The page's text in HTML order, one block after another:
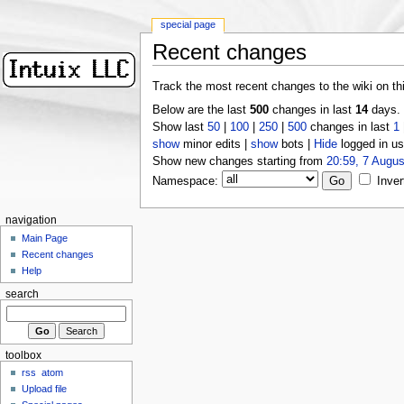
Recent changes
Track the most recent changes to the wiki on
Below are the last 500changes in last 14days.
Show last 50| 100| 250| 500changes in last 1
showminor edits | showbots | Hidelogged in
Show new changes starting from 20:59, 7
Namespace:
special page
navigation
Main Page
Recent changes
Help
search
toolbox
rss
atom
Upload file